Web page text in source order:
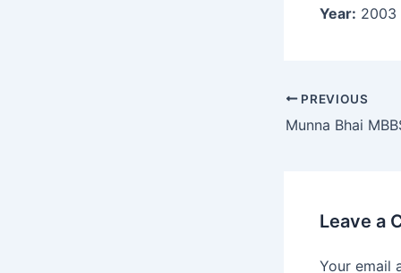
Year: 2003
Post
navigation
PREVIOUS
Munna Bhai
Leave a
Your email